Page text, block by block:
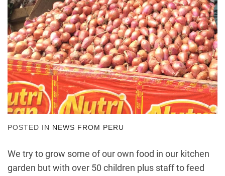
POSTED IN NEWS FROM PERU
We try to grow some of our own food in our kitchen
garden but with over 50 children plus staff to feed